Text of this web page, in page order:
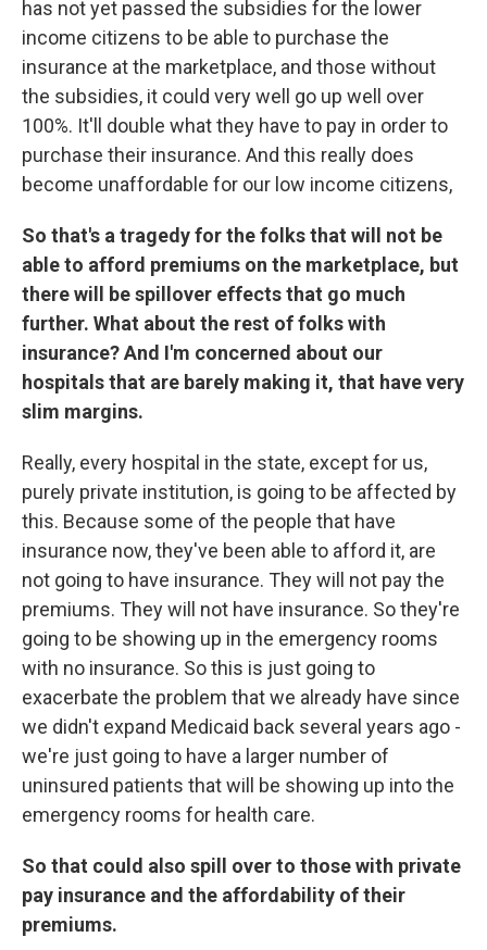
has not yet passed the subsidies for the lower
income citizens to be able to purchase the
insurance at the marketplace, and those without
the subsidies, it could very well go up well over
100%. It'll double what they have to pay in order to
purchase their insurance. And this really does
become unaffordable for our low income citizens,
So that's a tragedy for the folks that will not be
able to afford premiums on the marketplace, but
there will be spillover effects that go much
further. What about the rest of folks with
insurance? And I'm concerned about our
hospitals that are barely making it, that have very
slim margins.
Really, every hospital in the state, except for us,
purely private institution, is going to be affected by
this. Because some of the people that have
insurance now, they've been able to afford it, are
not going to have insurance. They will not pay the
premiums. They will not have insurance. So they're
going to be showing up in the emergency rooms
with no insurance. So this is just going to
exacerbate the problem that we already have since
we didn't expand Medicaid back several years ago -
we're just going to have a larger number of
uninsured patients that will be showing up into the
emergency rooms for health care.
So that could also spill over to those with private
pay insurance and the affordability of their
premiums.